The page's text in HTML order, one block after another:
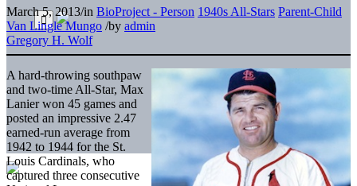
March 5, 2013/in BioProject - Person 1940s All-Stars Parent-Child
Van Lingle Mungo /by admin
Gregory H. Wolf
A hard-throwing southpaw
and two-time All-Star, Max
Lanier won 45 games and
posted an impressive 2.47
earned-run average from
1942 to 1944 for the St.
Louis Cardinals, who
captured three consecutive